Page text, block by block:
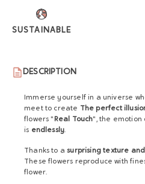
SUSTAINABLE
DESCRIPTION
Immerse yourself in a universe
meet to create The perfect
flowers " Real Touch", the emotion
is endlessly.
Thanks to asurprising texture
These flowers reproduce with
flower.